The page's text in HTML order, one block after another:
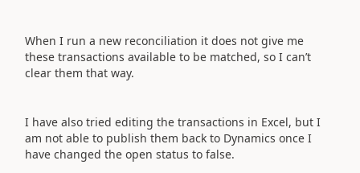
When I run a new reconciliation it does not give me
these transactions available to be matched, so I can’t
clear them that way.
I have also tried editing the transactions in Excel, but I
am not able to publish them back to Dynamics once I
have changed the open status to false.